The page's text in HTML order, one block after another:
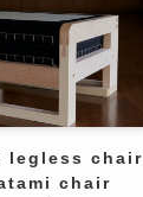
legless chair
chair